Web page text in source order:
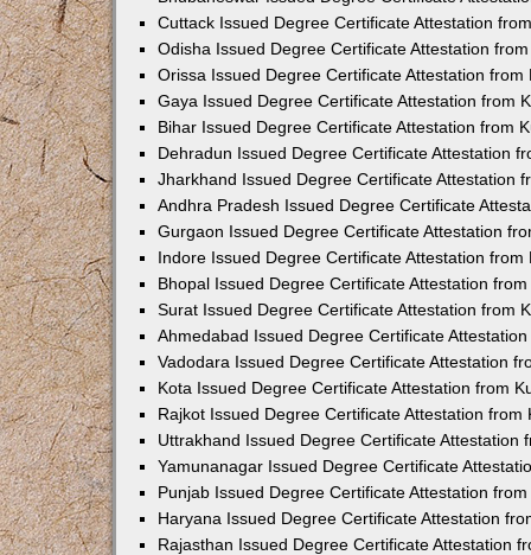
Cuttack Issued Degree Certificate Attestation
Odisha Issued Degree Certificate Attestation
Orissa Issued Degree Certificate Attestation from
Gaya Issued Degree Certificate Attestation from
Bihar Issued Degree Certificate Attestation from
Dehradun Issued Degree Certificate Attestation
Jharkhand Issued Degree Certificate Attestation
Andhra Pradesh Issued Degree Certificate
Gurgaon Issued Degree Certificate Attestation
Indore Issued Degree Certificate Attestation from
Bhopal Issued Degree Certificate Attestation
Surat Issued Degree Certificate Attestation from
Ahmedabad Issued Degree Certificate
Vadodara Issued Degree Certificate Attestation
Kota Issued Degree Certificate Attestation from
Rajkot Issued Degree Certificate Attestation from
Uttrakhand Issued Degree Certificate Attestation
Yamunanagar Issued Degree Certificate
Punjab Issued Degree Certificate Attestation
Haryana Issued Degree Certificate Attestation
Rajasthan Issued Degree Certificate Attestation